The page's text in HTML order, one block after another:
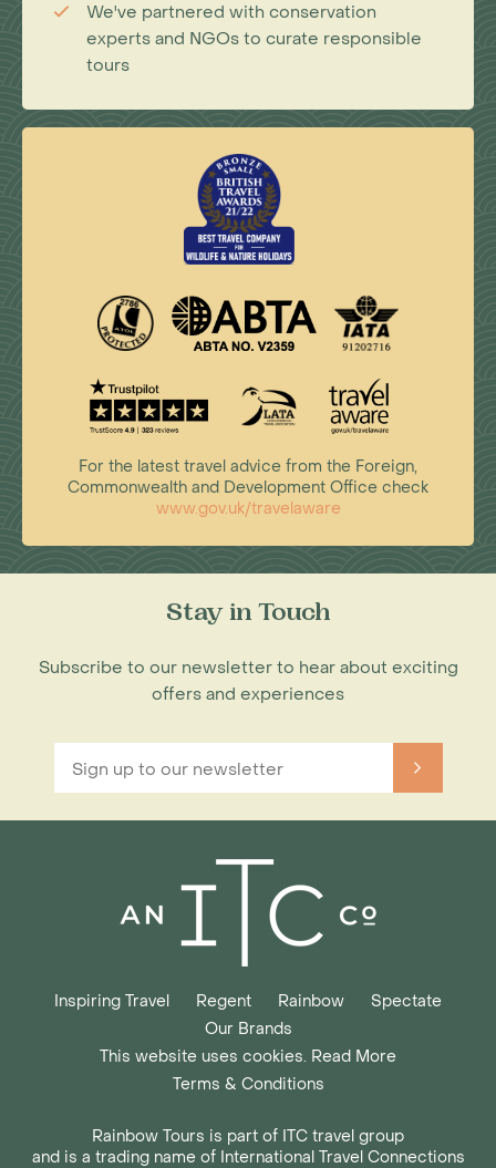
We've partnered with conservation
experts and NGOs to curate responsible
tours
For the latest travel advice from the Foreign,
Commonwealth and Development Office check
www.gov.uk/travelaware
Stay in Touch
Subscribe to our newsletter to hear about exciting
offers and experiences
Inspiring Travel Regent Rainbow
Spectate
Our Brands
This website uses cookies. Read More
Terms & Conditions
Rainbow Tours is part of ITC travel group
and is a trading name of International Travel Connections